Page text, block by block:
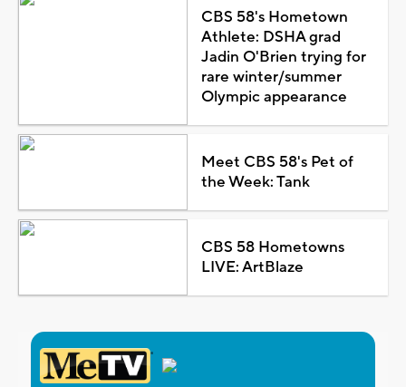
CBS 58's Hometown
Athlete: DSHA grad
Jadin O'Brien trying for
rare winter/summer
Olympic appearance
Meet CBS 58's Pet of
the Week: Tank
CBS 58 Hometowns
LIVE: ArtBlaze